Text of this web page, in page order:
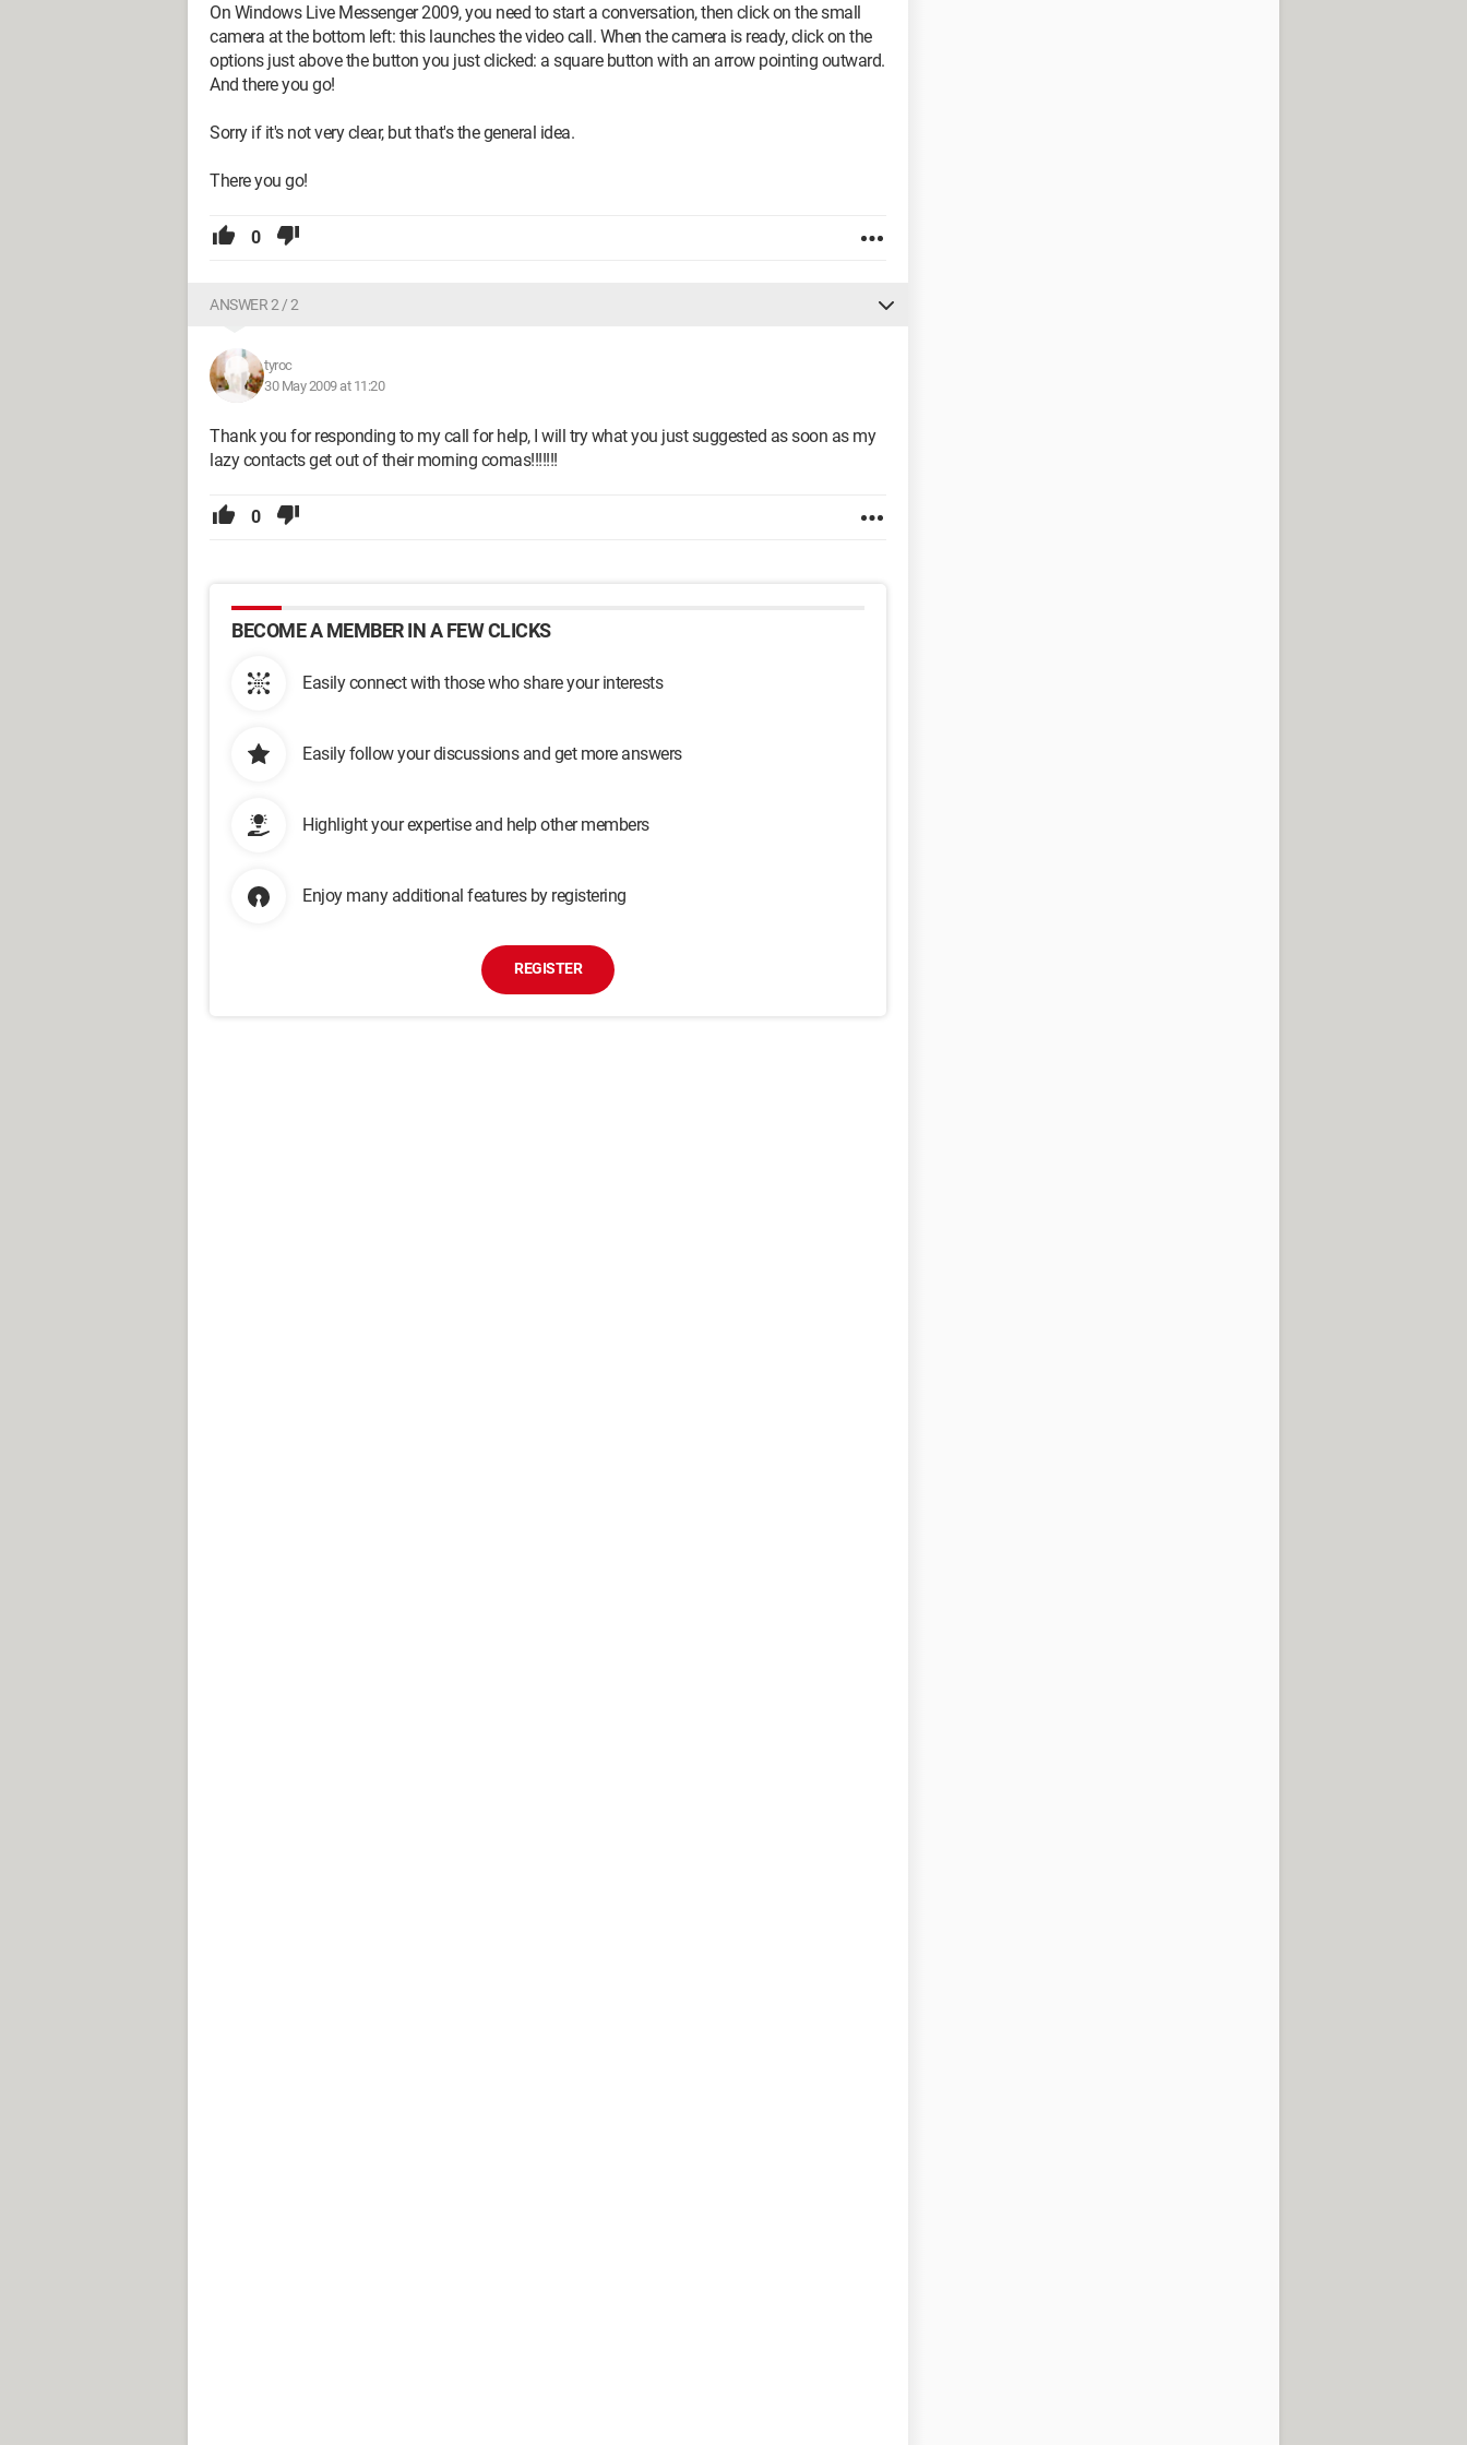
On Windows Live Messenger 2009, you need to start a conversation, then click on the small
camera at the bottom left: this launches the video call. When the camera is ready, click on the
options just above the button you just clicked: a square button with an arrow pointing outward.
And there you go!
Sorry if it's not very clear, but that's the general idea.
There you go!
0
ANSWER 2 / 2
tyroc
30 May 2009 at 11:20
Thank you for responding to my call for help, I will try what you just suggested as soon as my
lazy contacts get out of their morning comas!!!!!!!
0
BECOME A MEMBER IN A FEW CLICKS
Easily connect with those who share your interests
Easily follow your discussions and get more answers
Highlight your expertise and help other members
Enjoy many additional features by registering
REGISTER